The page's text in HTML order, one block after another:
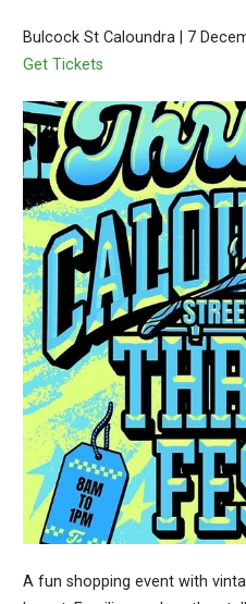
Bulcock St Caloundra | 7
Get Tickets
A fun shopping event with